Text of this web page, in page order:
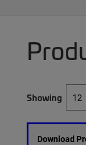
Showing
Download